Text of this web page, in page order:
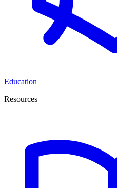
Education
Resources